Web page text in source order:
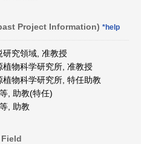
Project Information) *help
究領域, 准教授
物科学研究所, 准教授
物科学研究所, 特任助教
, 助教(特任)
, 助教